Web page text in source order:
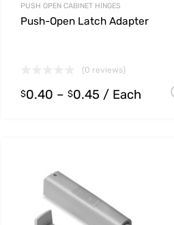
PUSH OPEN CABINET HINGES
Push-Open Latch Adapter
(0 reviews)
$0.40 – $0.45 / Each